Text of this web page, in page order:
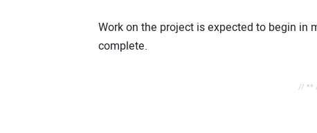
Work on the project is expected to begin
complete.
// **